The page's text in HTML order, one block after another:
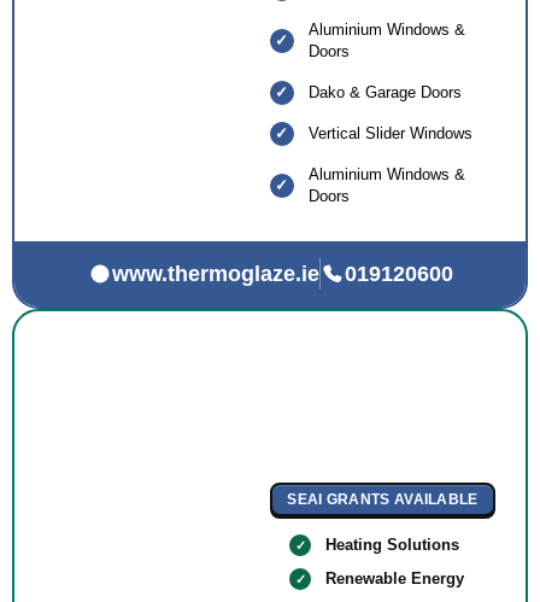
Aluminium Windows &
Doors
Dako & Garage Doors
Vertical Slider Windows
Aluminium Windows &
Doors
www.thermoglaze.ie 019120600
SEAI GRANTS AVAILABLE
Heating Solutions
Renewable Energy